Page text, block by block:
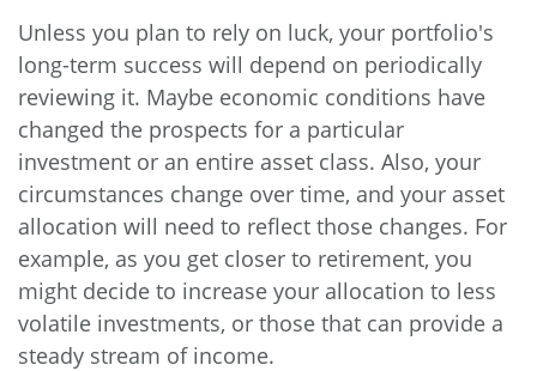
Unless you plan to rely on luck, your portfolio's
long-term success will depend on periodically
reviewing it. Maybe economic conditions have
changed the prospects for a particular
investment or an entire asset class. Also, your
circumstances change over time, and your asset
allocation will need to reflect those changes. For
example, as you get closer to retirement, you
might decide to increase your allocation to less
volatile investments, or those that can provide a
steady stream of income.